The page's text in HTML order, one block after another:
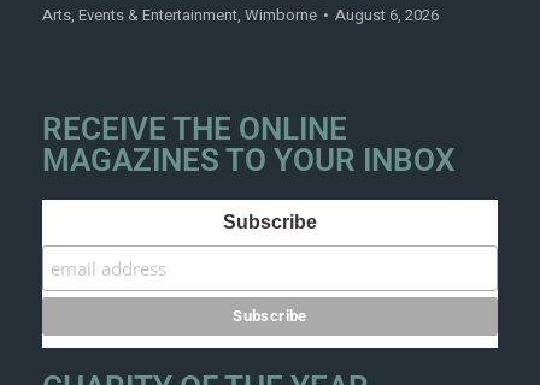
Arts, Events & Entertainment, Wimborne August 6, 2026
RECEIVE THE ONLINE
MAGAZINES TO YOUR INBOX
Subscribe